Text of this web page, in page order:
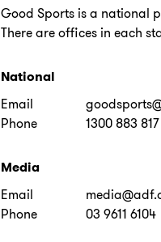
Good Sports is a national
There are offices in each
National
Email
Phone
1300 883 817
Media
Email
Phone
03 9611 6104